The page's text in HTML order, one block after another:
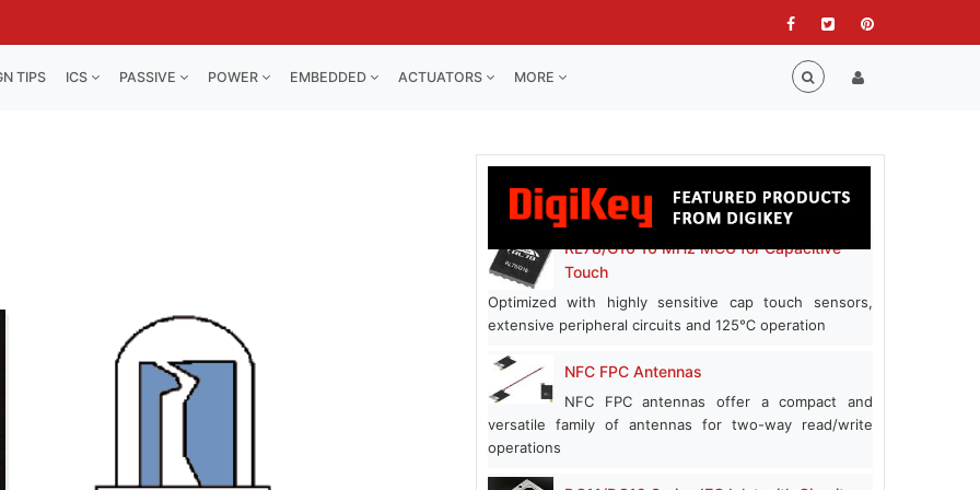
TIPS ICS PASSIVE POWER EMBEDDED ACTUATORS MORE
RL78/G16 16 MHz MCU for Capacitive
Touch
Optimized with highly sensitive cap touch sensors,
extensive peripheral circuits and 125℃ operation
NFC FPC Antennas
NFC FPC antennas offer a compact and
versatile family of antennas for two-way read/write
operations